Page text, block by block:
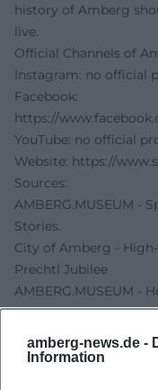
amberg-news.de -
Information
history of Amberg
live.
Official Channels of
Instagram: no official
Facebook:
https://
YouTube: no official
Website: https://
Sources:
AMBERG.MUSEUM -
Stories.
City of Amberg -
Prechtl Jubilee
AMBERG.MUSEUM -
AMBERG.MUSEUM -
OTH Amberg-
Prechtl Special